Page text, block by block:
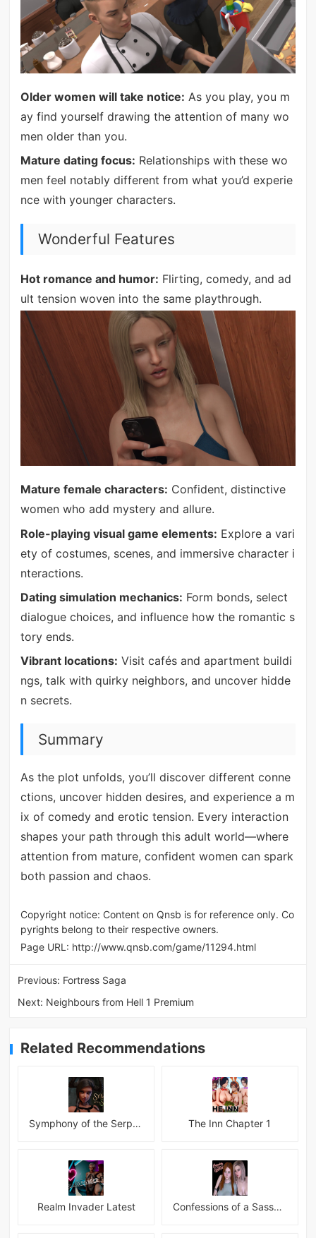
Older women will take notice: As you play, you m
ay find yourself drawing the attention of many wo
men older than you.
Mature dating focus: Relationships with these wo
men feel notably different from what you’d experie
nce with younger characters.
Wonderful Features
Hot romance and humor: Flirting, comedy, and ad
ult tension woven into the same playthrough.
Mature female characters: Confident, distinctive
women who add mystery and allure.
Role-playing visual game elements: Explore a vari
ety of costumes, scenes, and immersive character i
nteractions.
Dating simulation mechanics: Form bonds, select
dialogue choices, and influence how the romantic s
tory ends.
Vibrant locations: Visit cafés and apartment buildi
ngs, talk with quirky neighbors, and uncover hidde
n secrets.
Summary
As the plot unfolds, you’ll discover different conne
ctions, uncover hidden desires, and experience a m
ix of comedy and erotic tension. Every interaction
shapes your path through this adult world—where
attention from mature, confident women can spark
both passion and chaos.
Copyright notice: Content on Qnsb is for reference only. Co
pyrights belong to their respective owners.
Page URL: http://www.qnsb.com/game/11294.html
Previous: Fortress Saga
Next: Neighbours from Hell 1 Premium
Related Recommendations
Symphony of the Serpent The Inn Chapter 1
Realm Invader Latest Confessions of a Sassy Girl